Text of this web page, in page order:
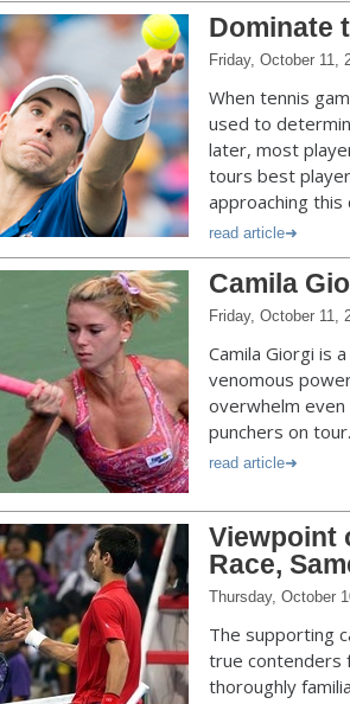
Dominate
Friday, October 11,
When tennis
used to
later, most
tours best
approaching this
read article
Camila
Friday, October 11,
Camila Giorgi is
venomous
overwhelm
punchers on tour.
read article
Viewpoint
Race,
Thursday, October
The supporting
true contenders
thoroughly